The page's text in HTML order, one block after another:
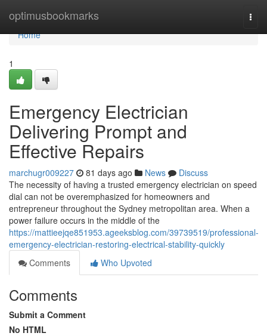
optimusbookmarks
Home
Home
1
Emergency Electrician
Delivering Prompt and
Effective Repairs
marchugr009227 81 days ago News
Discuss
The necessity of having a trusted emergency electrician on speed
dial can not be overemphasized for homeowners and
entrepreneur throughout the Sydney metropolitan area. When a
power failure occurs in the middle of the
https://mattieejqe851953.ageeksblog.com/39739519/professional-
emergency-electrician-restoring-electrical-stability-quickly
Comments
Who Upvoted
Comments
Submit a Comment
No HTML